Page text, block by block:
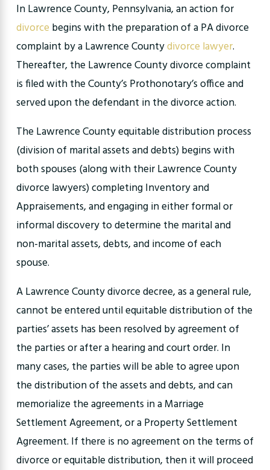
In Lawrence County, Pennsylvania, an action for
divorce begins with the preparation of a PA divorce
complaint by a Lawrence Countydivorce lawyer.
Thereafter, the Lawrence County divorce complaint
is filed with the County’s Prothonotary’s office and
served upon the defendant in the divorce action.
The Lawrence County equitable distribution process
(division of marital assets and debts) begins with
both spouses (along with their Lawrence County
divorce lawyers) completing Inventory and
Appraisements, and engaging in either formal or
informal discovery to determine the marital and
non-marital assets, debts, and income of each
spouse.
A Lawrence County divorce decree, as a general rule,
cannot be entered until equitable distribution of the
parties’ assets has been resolved by agreement of
the parties or after a hearing and court order. In
many cases, the parties will be able to agree upon
the distribution of the assets and debts, and can
memorialize the agreements in a Marriage
Settlement Agreement, or a Property Settlement
Agreement. If there is no agreement on the terms of
divorce or equitable distribution, then it will proceed